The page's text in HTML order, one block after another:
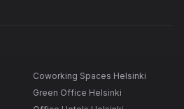
Coworking Spaces Helsinki
Green Office Helsinki